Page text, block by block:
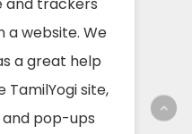
a website. We
a great help
TamilYogi site,
pop-ups